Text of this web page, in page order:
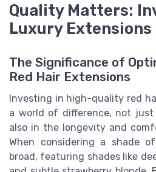
Quality Matters:
Luxury Extensions
The Significance of
Red Hair Extensions
Investing in high-quality red
a world of difference, not
also in the longevity and
When considering a shade
broad, featuring shades like